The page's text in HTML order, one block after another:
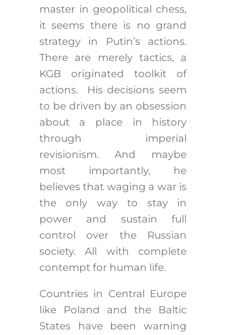
master in geopolitical chess,
it seems there is no grand
strategy in Putin’s actions.
There are merely tactics, a
KGB originated toolkit of
actions. His decisions seem
to be driven by an obsession
about a place in history
through imperial
revisionism. And maybe
most importantly, he
believes that waging a war is
the only way to stay in
power and sustain full
control over the Russian
society. All with complete
contempt for human life.
Countries in Central Europe
like Poland and the Baltic
States have been warning